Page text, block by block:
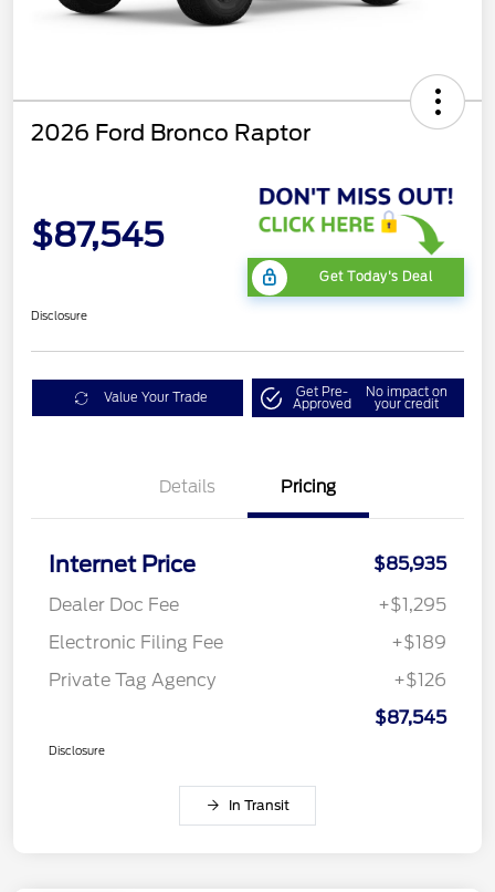
2026 Ford Bronco Raptor
$87,545
Get Today's Deal
Disclosure
Value Your Trade Get Pre-
Approved
No impact on
your credit
Details Pricing
Internet Price
$85,935
Dealer Doc Fee
+$1,295
Electronic Filing Fee
+$189
Private Tag Agency
+$126
$87,545
Disclosure
In Transit